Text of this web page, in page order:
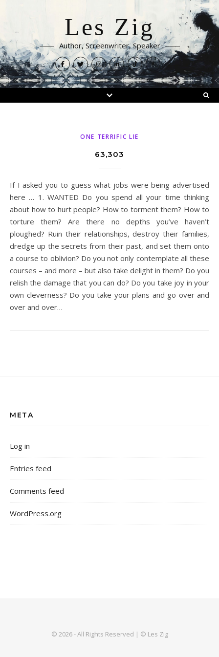
Les Zig
Author, Screenwriter, Speaker
ONE TERRIFIC LIE
63,303
If I asked you to guess what jobs were being advertised
here … 1. WANTED Do you spend all your time thinking
about how to hurt people? How to torment them? How to
torture them? Are there no depths you’ve haven’t
ploughed? Ruin their relationships, destroy their families,
dredge up the secrets from their past, and set them onto
a course to oblivion? Do you not only contemplate all these
courses – and more – but also take delight in them? Do you
relish the damage that you can do? Do you take joy in your
own cleverness? Do you take your plans and go over and
over and over…
META
Log in
Entries feed
Comments feed
WordPress.org
© 2026 - All Rights Reserved | © Les Zig